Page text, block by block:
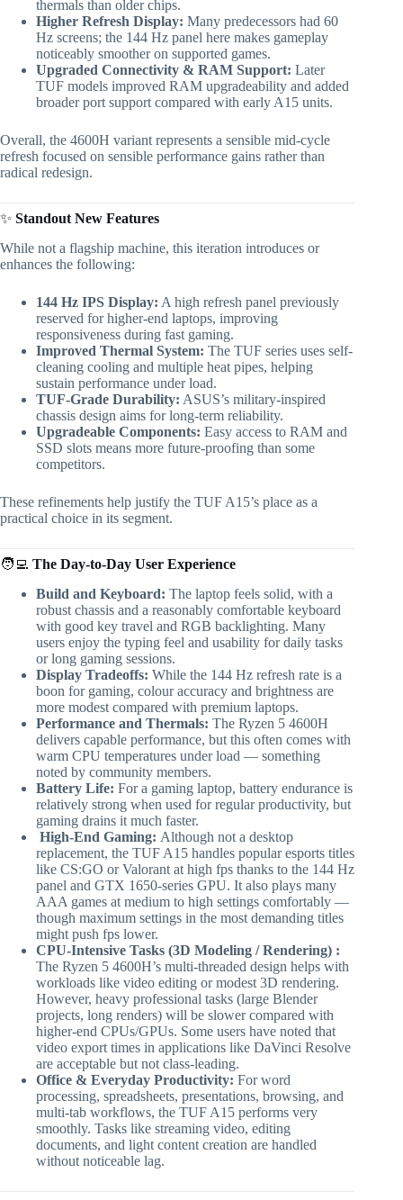
thermals than older chips.
Higher Refresh Display: Many predecessors had 60
Hz screens; the 144 Hz panel here makes gameplay
noticeably smoother on supported games.
Upgraded Connectivity & RAM Support: Later
TUF models improved RAM upgradeability and added
broader port support compared with early A15 units.
Overall, the 4600H variant represents a sensible mid-cycle
refresh focused on sensible performance gains rather than
radical redesign.
✨ Standout New Features
While not a flagship machine, this iteration introduces or
enhances the following:
144 Hz IPS Display: A high refresh panel previously
reserved for higher-end laptops, improving
responsiveness during fast gaming.
Improved Thermal System: The TUF series uses self-
cleaning cooling and multiple heat pipes, helping
sustain performance under load.
TUF-Grade Durability: ASUS’s military-inspired
chassis design aims for long-term reliability.
Upgradeable Components: Easy access to RAM and
SSD slots means more future-proofing than some
competitors.
These refinements help justify the TUF A15’s place as a
practical choice in its segment.
🧑‍💻 The Day-to-Day User Experience
Build and Keyboard: The laptop feels solid, with a
robust chassis and a reasonably comfortable keyboard
with good key travel and RGB backlighting. Many
users enjoy the typing feel and usability for daily tasks
or long gaming sessions.
Display Tradeoffs: While the 144 Hz refresh rate is a
boon for gaming, colour accuracy and brightness are
more modest compared with premium laptops.
Performance and Thermals: The Ryzen 5 4600H
delivers capable performance, but this often comes with
warm CPU temperatures under load — something
noted by community members.
Battery Life: For a gaming laptop, battery endurance is
relatively strong when used for regular productivity, but
gaming drains it much faster.
High-End Gaming: Although not a desktop
replacement, the TUF A15 handles popular esports titles
like CS:GO or Valorant at high fps thanks to the 144 Hz
panel and GTX 1650-series GPU. It also plays many
AAA games at medium to high settings comfortably —
though maximum settings in the most demanding titles
might push fps lower.
CPU-Intensive Tasks (3D Modeling / Rendering) :
The Ryzen 5 4600H’s multi-threaded design helps with
workloads like video editing or modest 3D rendering.
However, heavy professional tasks (large Blender
projects, long renders) will be slower compared with
higher-end CPUs/GPUs. Some users have noted that
video export times in applications like DaVinci Resolve
are acceptable but not class-leading.
Office & Everyday Productivity: For word
processing, spreadsheets, presentations, browsing, and
multi-tab workflows, the TUF A15 performs very
smoothly. Tasks like streaming video, editing
documents, and light content creation are handled
without noticeable lag.